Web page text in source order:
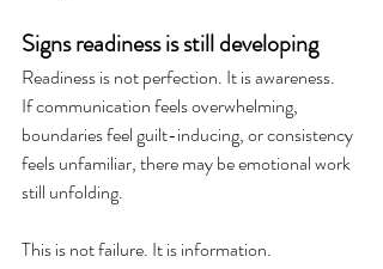
Signs readiness is still developing
Readiness is not perfection. It is awareness.
If communication feels overwhelming,
boundaries feel guilt-inducing, or consistency
feels unfamiliar, there may be emotional work
still unfolding.
This is not failure. It is information.